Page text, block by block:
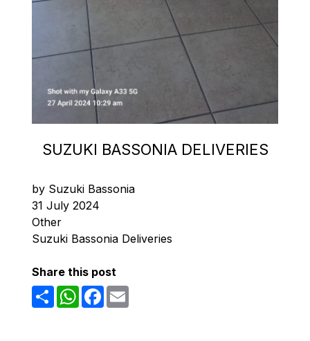
SUZUKI BASSONIA DELIVERIES
by Suzuki Bassonia
31 July 2024
Other
Suzuki Bassonia Deliveries
Share this post
ShareWhatsAppFacebook